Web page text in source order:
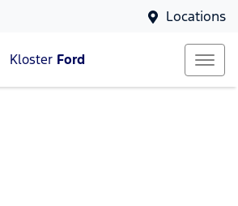
Locations
Kloster Ford